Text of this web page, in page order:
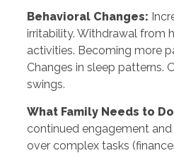
Behavioral Changes:
irritability. Withdrawal from
activities. Becoming more
Changes in sleep patterns.
swings.
What Family Needs to
continued engagement
over complex tasks